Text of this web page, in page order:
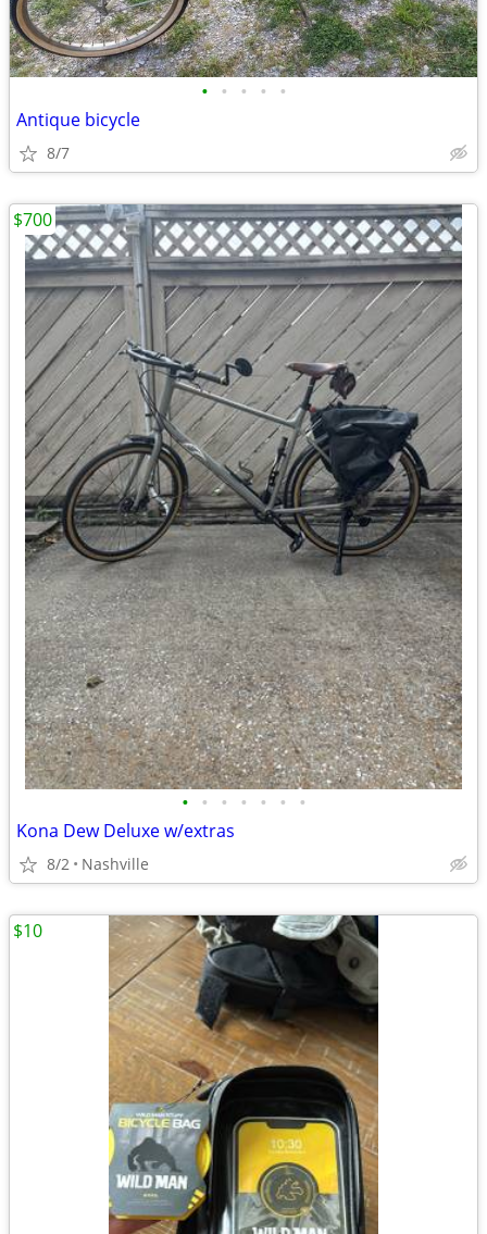
• • • • •
Antique bicycle
8/7
• • • • • • •
Kona Dew Deluxe w/extras
8/2 Nashville
$700
$10